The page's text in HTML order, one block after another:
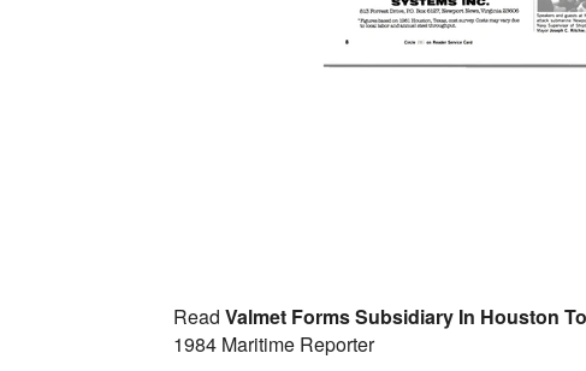
ReadValmet Forms Subsidiary In Houston
1984 Maritime Reporter